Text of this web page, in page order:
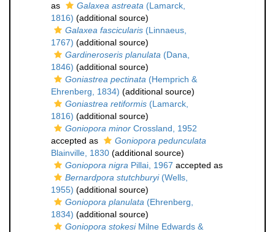
as
Galaxea astreata (Lamarck,
1816) (additional source)
Galaxea fascicularis (Linnaeus,
1767) (additional source)
Gardineroseris planulata (Dana,
1846) (additional source)
Goniastrea pectinata (Hemprich &
Ehrenberg, 1834) (additional source)
Goniastrea retiformis (Lamarck,
1816) (additional source)
Goniopora minor Crossland, 1952
accepted as
Goniopora pedunculata
Blainville, 1830 (additional source)
Goniopora nigra Pillai, 1967 accepted as
Bernardpora stutchburyi(Wells,
1955) (additional source)
Goniopora planulata (Ehrenberg,
1834) (additional source)
Goniopora stokesiMilne Edwards &